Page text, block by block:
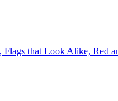
Flags that Look Alike, Red